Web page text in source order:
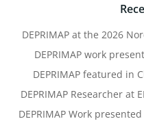
DEPRIMAP at the 2026
DEPRIMAP work
DEPRIMAP featured in
DEPRIMAP Researcher at
DEPRIMAP Work